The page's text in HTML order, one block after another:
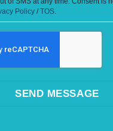
Policy /TOS.
SEND MESSAGE